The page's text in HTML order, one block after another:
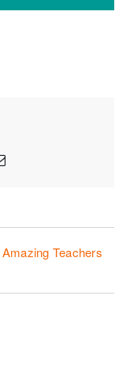
Email
Teachers